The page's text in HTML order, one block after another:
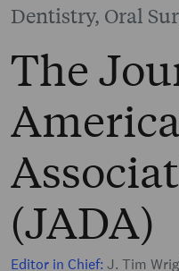
Dentistry, Oral
The
(JADA)
Editor in Chief: J. Tim